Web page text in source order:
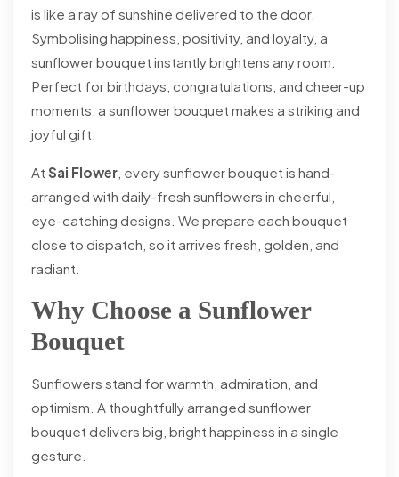
is like a ray of sunshine delivered to the door.
Symbolising happiness, positivity, and loyalty, a
sunflower bouquet instantly brightens any room.
Perfect for birthdays, congratulations, and cheer-up
moments, a sunflower bouquet makes a striking and
joyful gift.
At Sai Flower , every sunflower bouquet is hand-
arranged with daily-fresh sunflowers in cheerful,
eye-catching designs. We prepare each bouquet
close to dispatch, so it arrives fresh, golden, and
radiant.
Why Choose a Sunflower
Bouquet
Sunflowers stand for warmth, admiration, and
optimism. A thoughtfully arranged sunflower
bouquet delivers big, bright happiness in a single
gesture.